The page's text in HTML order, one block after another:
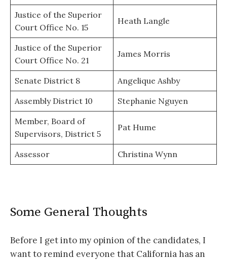
Justice of the Superior
Court Office No. 15
Heath Langle
Justice of the Superior
Court Office No. 21
James Morris
Senate District 8
Angelique Ashby
Assembly District 10
Stephanie Nguyen
Member, Board of
Supervisors, District 5
Pat Hume
Assessor Christina Wynn
Some General Thoughts
Before I get into my opinion of the candidates, I
want to remind everyone that California has an